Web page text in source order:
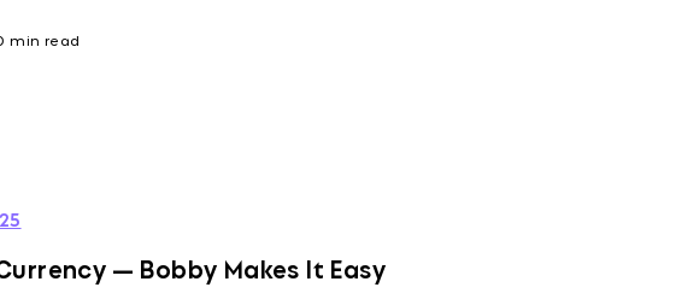
min read
— Bobby Makes It Easy